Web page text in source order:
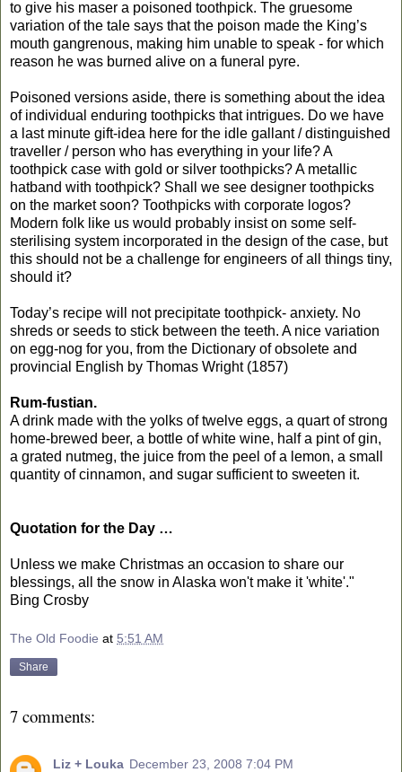
to give his maser a poisoned toothpick. The gruesome
variation of the tale says that the poison made the King’s
mouth gangrenous, making him unable to speak - for which
reason he was burned alive on a funeral pyre.
Poisoned versions aside, there is something about the idea
of individual enduring toothpicks that intrigues. Do we have
a last minute gift-idea here for the idle gallant / distinguished
traveller / person who has everything in your life? A
toothpick case with gold or silver toothpicks? A metallic
hatband with toothpick? Shall we see designer toothpicks
on the market soon? Toothpicks with corporate logos?
Modern folk like us would probably insist on some self-
sterilising system incorporated in the design of the case, but
this should not be a challenge for engineers of all things tiny,
should it?
Today’s recipe will not precipitate toothpick- anxiety. No
shreds or seeds to stick between the teeth. A nice variation
on egg-nog for you, from the Dictionary of obsolete and
provincial English by Thomas Wright (1857)
Rum-fustian.
A drink made with the yolks of twelve eggs, a quart of strong
home-brewed beer, a bottle of white wine, half a pint of gin,
a grated nutmeg, the juice from the peel of a lemon, a small
quantity of cinnamon, and sugar sufficient to sweeten it.
Quotation for the Day …
Unless we make Christmas an occasion to share our
blessings, all the snow in Alaska won't make it 'white'."
Bing Crosby
The Old Foodie at 5:51 AM
Share
7 comments:
Liz + Louka December 23, 2008 7:04 PM